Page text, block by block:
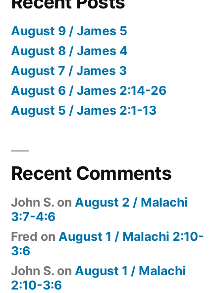
August 9 / James 5
August 8 / James 4
August 7 / James 3
August 6 / James 2:14-26
August 5 / James 2:1-13
Recent Comments
John S. on August 2 / Malachi
3:7-4:6
Fred on August 1 / Malachi 2:10-
3:6
John S. on August 1 / Malachi
2:10-3:6